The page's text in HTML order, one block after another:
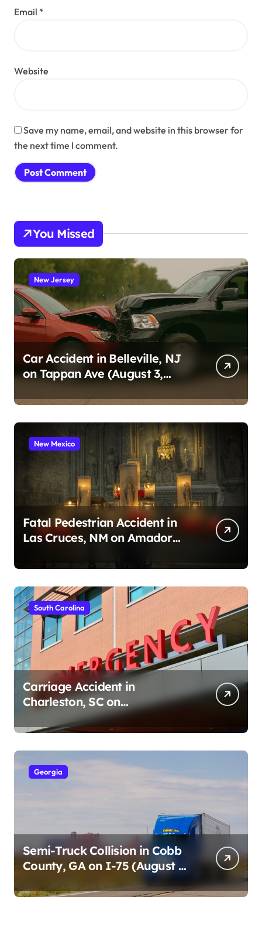
Email *
Website
Save my name, email, and website in this browser for
the next time I comment.
You Missed
New Jersey
Car Accident in Belleville, NJ
on Tappan Ave (August 3,
New Mexico
Fatal Pedestrian Accident in
Las Cruces, NM on Amador
South Carolina
Carriage Accident in
Charleston, SC on
Cumberland St (August 3,
2026)
Georgia
Semi-Truck Collision in Cobb
County, GA on I-75 (August 4,